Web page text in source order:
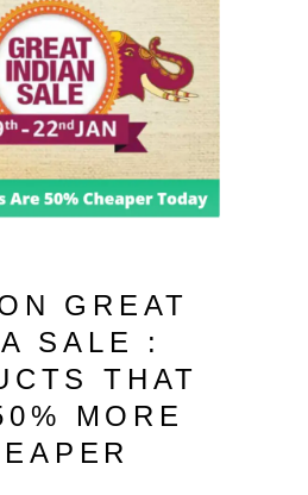
GREAT
SALE :
THAT
MORE